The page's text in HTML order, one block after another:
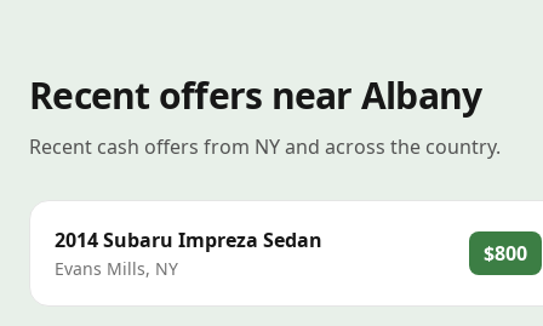
Recent offers near Albany
Recent cash offers from NY and across the country.
2014Subaru Impreza Sedan
Evans Mills, NY
$800